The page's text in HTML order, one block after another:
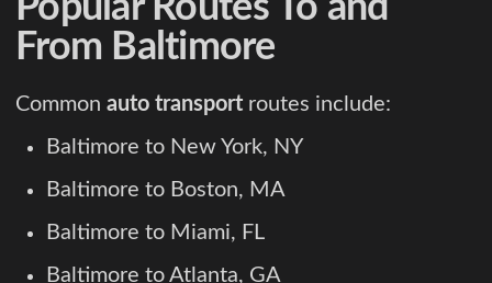
From Baltimore
Common auto transport routes include:
Baltimore to New York, NY
Baltimore to Boston, MA
Baltimore to Miami, FL
Baltimore to Atlanta, GA